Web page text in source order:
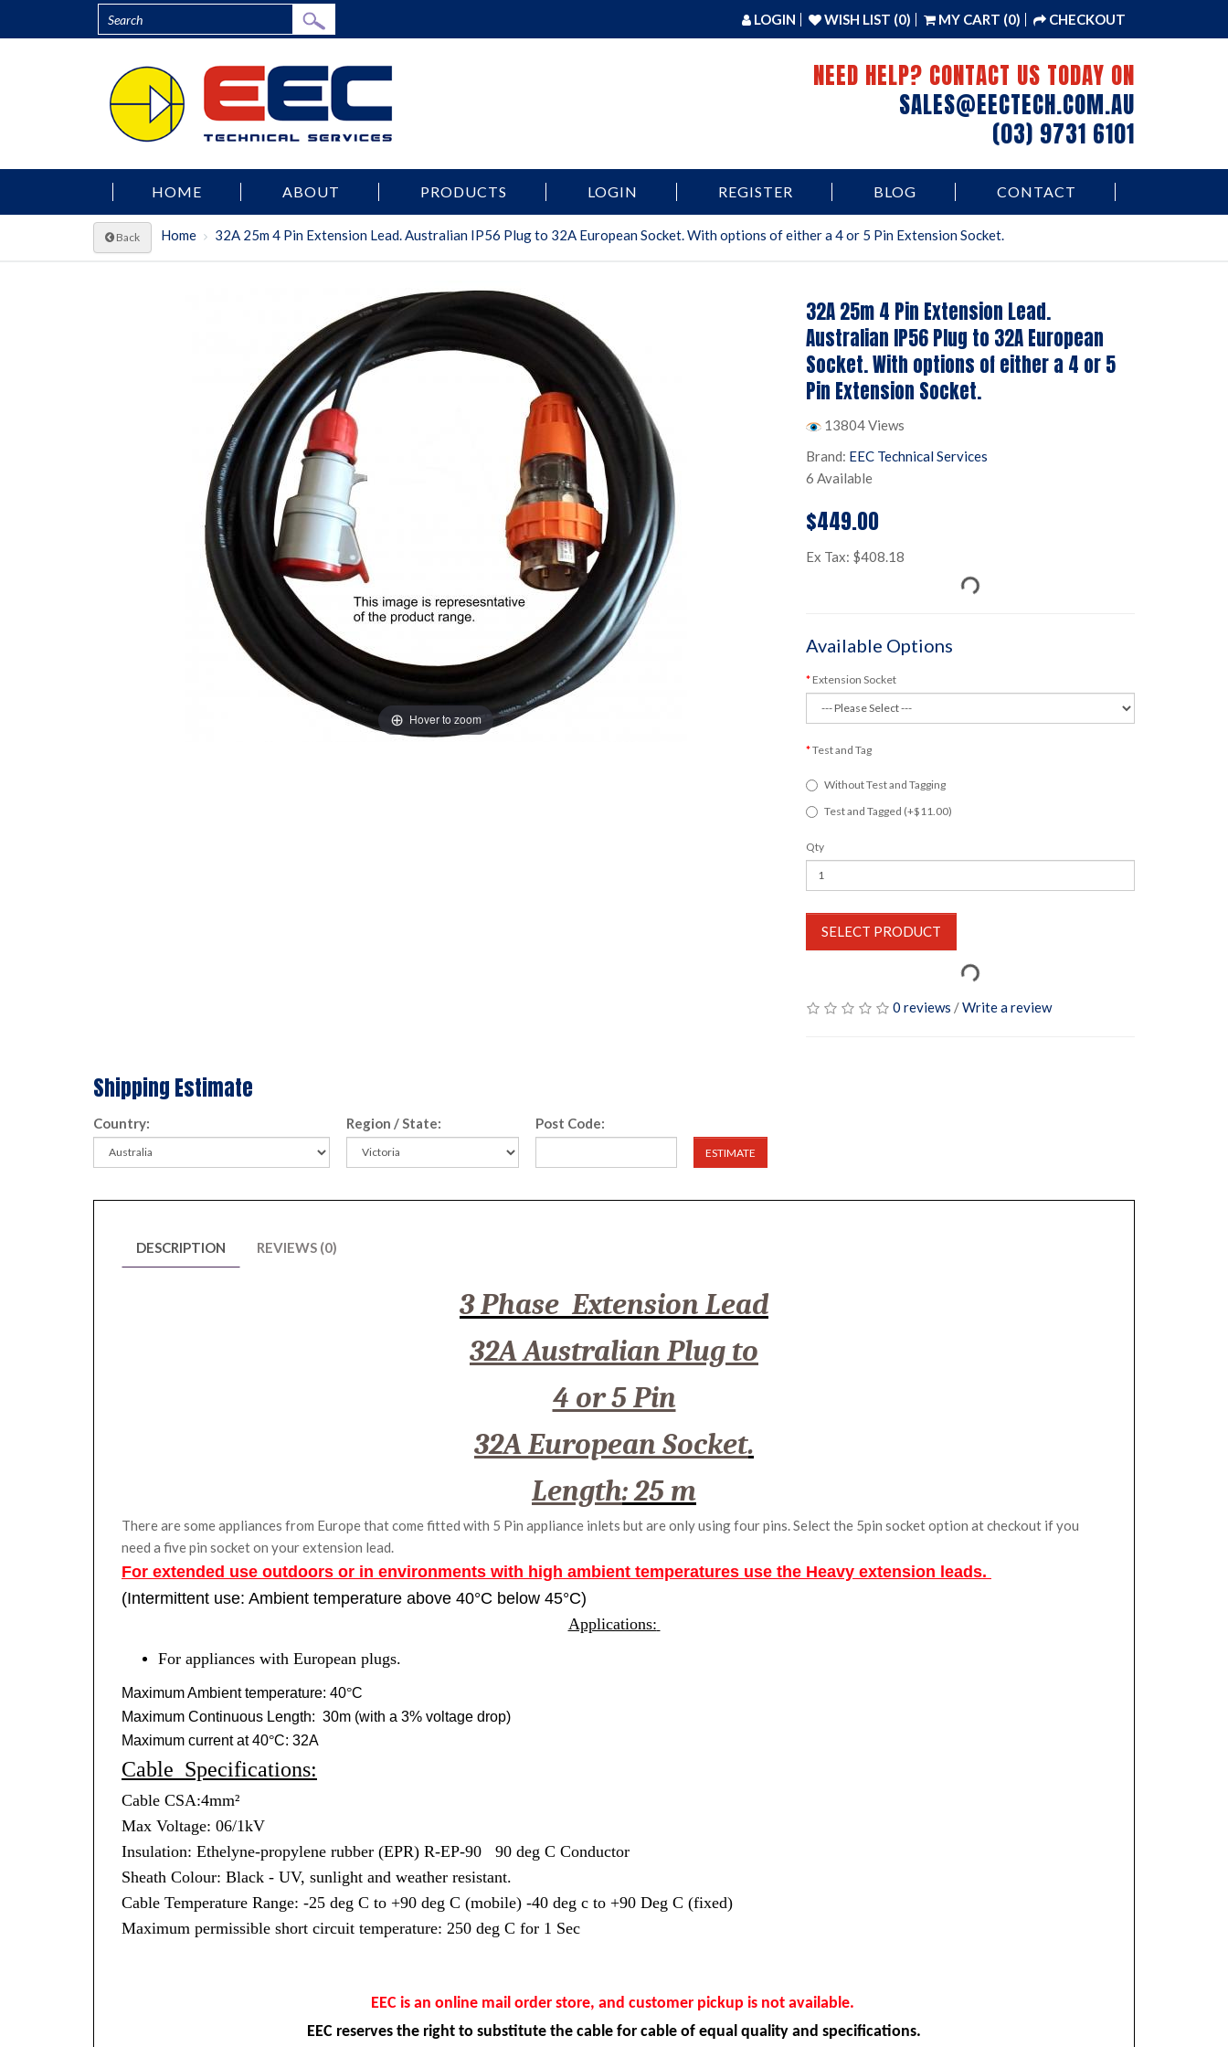
LOGIN WISH LIST (0) MY CART (0) CHECKOUT
NEED HELP? CONTACT US TODAY ON
SALES@EECTECH.COM.AU
(03) 9731 6101
HOME ABOUT PRODUCTS LOGIN REGISTER BLOG CONTACT
Back Home 32A 25m 4 Pin Extension Lead. Australian IP56 Plug to 32A European Socket. With options of either a 4 or 5 Pin Extension Socket.
Hover to zoom
32A 25m 4 Pin Extension Lead.
Australian IP56 Plug to 32A European
Socket. With options of either a 4 or 5
Pin Extension Socket.
13804 Views
Brand: EEC Technical Services
6 Available
$449.00
Ex Tax: $408.18
Available Options
Extension Socket
Test and Tag
Without Test and Tagging
Test and Tagged (+$11.00)
Qty
SELECT PRODUCT
0 reviews /Write a review
Shipping Estimate
Country: Region / State: Post Code:
ESTIMATE
DESCRIPTION REVIEWS (0)
3 Phase Extension Lead
32A Australian Plug to
4 or 5 Pin
32A European Socket.
Length: 25 m
There are some appliances from Europe that come fitted with 5 Pin appliance inlets but are only using four pins. Select the 5pin socket option at checkout if you
need a five pin socket on your extension lead.
For extended use outdoors or in environments with high ambient temperatures use the Heavy extension leads.
(Intermittent use: Ambient temperature above 40°C below 45°C)
Applications:
For appliances with European plugs.
Maximum Ambient temperature: 40°C
Maximum Continuous Length: 30m (with a 3% voltage drop)
Maximum current at 40°C: 32A
Cable Specifications:
Cable CSA:4mm²
Max Voltage: 06/1kV
Insulation: Ethelyne-propylene rubber (EPR) R-EP-90 90 deg C Conductor
Sheath Colour: Black - UV, sunlight and weather resistant.
Cable Temperature Range: -25 deg C to +90 deg C (mobile) -40 deg c to +90 Deg C (fixed)
Maximum permissible short circuit temperature: 250 deg C for 1 Sec
EEC is an online mail order store, and customer pickup is not available.
EEC reserves the right to substitute the cable for cable of equal quality and specifications.